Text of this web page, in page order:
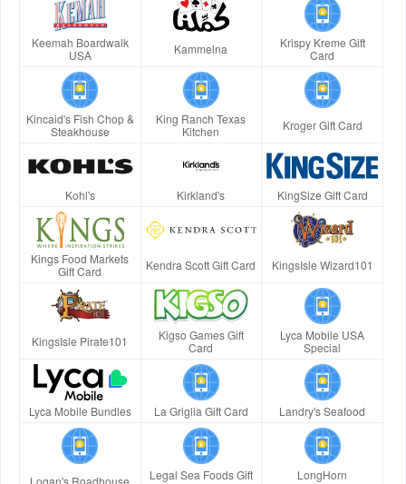
Keemah Boardwalk
USA
Kammelna
Krispy Kreme Gift
Card
Kincaid's Fish Chop &
Steakhouse
King Ranch Texas
Kitchen
Kroger Gift Card
Kohl's Kirkland's KingSize Gift Card
Kings Food Markets
Gift Card
Kendra Scott Gift Card KingsIsle Wizard101
KingsIsle Pirate101
Kigso Games Gift
Card
Lyca Mobile USA
Special
Lyca Mobile Bundles La Griglia Gift Card Landry's Seafood
Logan's Roadhouse
Legal Sea Foods Gift
LongHorn